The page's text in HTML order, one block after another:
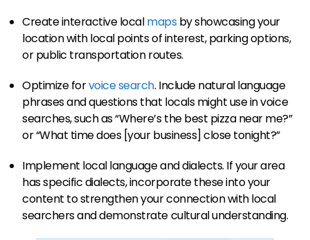
Create interactive localmapsby showcasing your
location with local points of interest, parking options,
or public transportation routes.
Optimize forvoice search. Include natural language
phrases and questions that locals might use in voice
searches, such as “Where’s the best pizza near me?”
or “What time does [your business] close tonight?”
Implement local language and dialects. If your area
has specific dialects, incorporate these into your
content to strengthen your connection with local
searchers and demonstrate cultural understanding.